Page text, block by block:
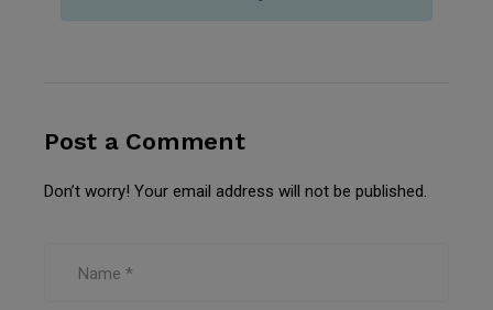
Post a Comment
Don’t worry! Your email address will not be published.